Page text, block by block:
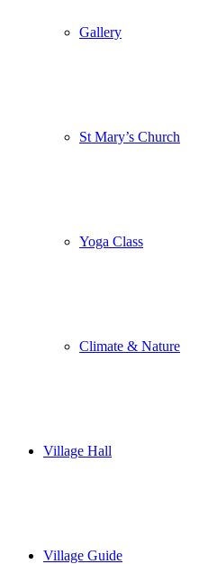
Gallery
St Mary’s Church
Yoga Class
Climate & Nature
Village Hall
Village Guide